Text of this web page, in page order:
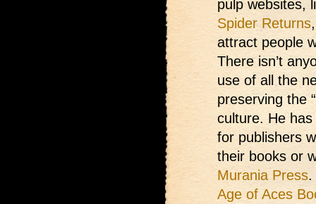
pulp websites,
Spider Returns
attract people
There isn’t
use of all the
preserving the
culture. He
for publishers
their books or
Murania Press.
Age of Aces